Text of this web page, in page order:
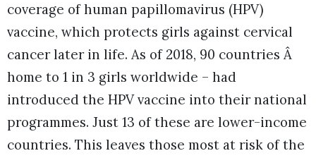
coverage of human papillomavirus (HPV)
vaccine, which protects girls against cervical
cancer later in life. As of 2018, 90 countries Â
home to 1 in 3 girls worldwide – had
introduced the HPV vaccine into their national
programmes. Just 13 of these are lower-income
countries. This leaves those most at risk of the